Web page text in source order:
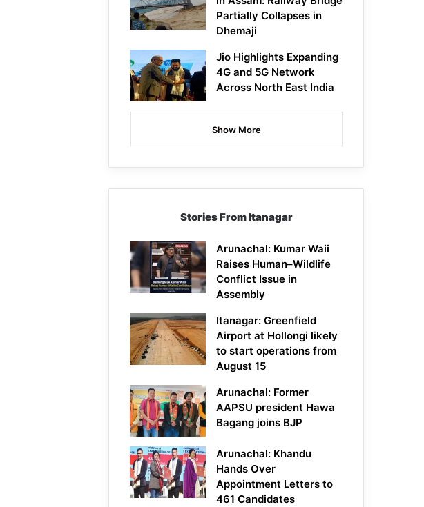
Partially Collapses in
Dhemaji
Jio Highlights Expanding
4G and 5G Network
Across North East India
Show More
Stories From Itanagar
Arunachal: Kumar Waii
Raises Human–Wildlife
Conflict Issue in
Assembly
Itanagar: Greenfield
Airport at Hollongi likely
to start operations from
August 15
Arunachal: Former
AAPSU president Hawa
Bagang joins BJP
Arunachal: Khandu
Hands Over
Appointment Letters to
461 Candidates